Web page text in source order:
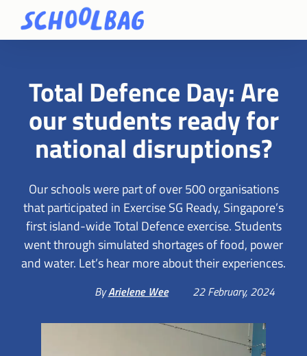
Total Defence Day: Are
our students ready for
national disruptions?
Our schools were part of over 500 organisations
that participated in Exercise SG Ready, Singapore’s
first island-wide Total Defence exercise. Students
went through simulated shortages of food, power
and water. Let’s hear more about their experiences.
ByArielene Wee 22 February, 2024